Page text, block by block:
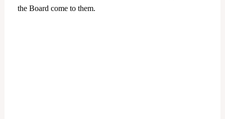
the Board come to them.